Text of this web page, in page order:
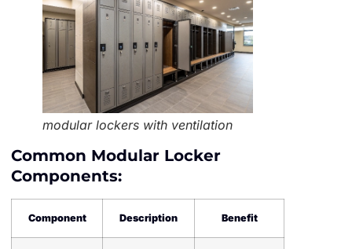
modular lockers with ventilation
Common Modular Locker
Components:
Component Description Benefit